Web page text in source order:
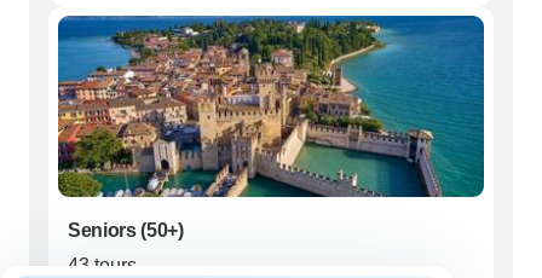
Seniors (50+)
43 tours